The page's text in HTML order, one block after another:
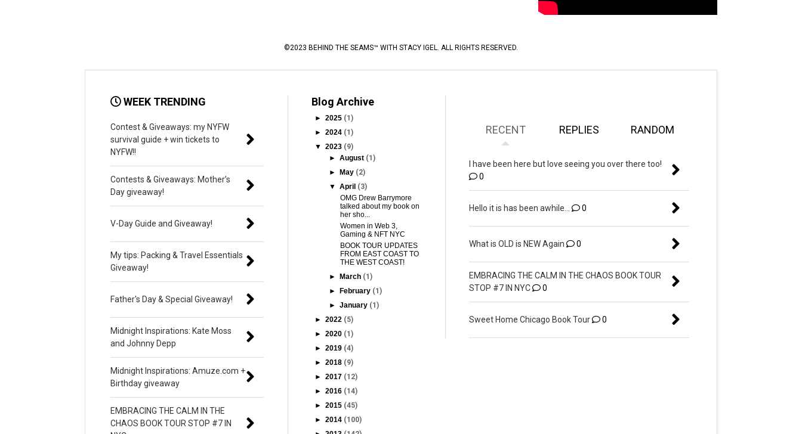
©2023 BEHIND THE SEAMS™ WITH STACY IGEL. ALL RIGHTS RESERVED.
WEEK TRENDING
Contest & Giveaways: my NYFW
survival guide + win tickets to
NYFW!!
Contests & Giveaways: Mother’s
Day giveaway!
V-Day Guide and Giveaway!
My tips: Packing & Travel Essentials
Giveaway!
Father's Day & Special Giveaway!
Midnight Inspirations: Kate Moss
and Johnny Depp
Midnight Inspirations: Amuze.com +
Birthday giveaway
EMBRACING THE CALM IN THE
CHAOS BOOK TOUR STOP #7 IN
Blog Archive
►2025 (1)
►2024 (1)
▼2023 (9)
►August (1)
►
May (2)
▼April (3)
OMG Drew Barrymore
talked about my book on
her sho...
Women in Web 3,
Gaming & NFT NYC
BOOK TOUR UPDATES
FROM EAST COAST TO
THE WEST COAST!
►
March (1)
►
February (1)
►January (1)
►2022 (5)
►2020 (1)
►2019 (4)
►2018 (9)
►2017 (12)
►2016 (14)
►2015 (45)
►2014 (100)
RECENT REPLIES RANDOM
I have been here but love seeing you over there too!
0
Hello it is has been awhile... 0
What is OLD is NEW Again 0
EMBRACING THE CALM IN THE CHAOS BOOK TOUR
STOP #7 IN NYC
0
Sweet Home Chicago Book Tour 0